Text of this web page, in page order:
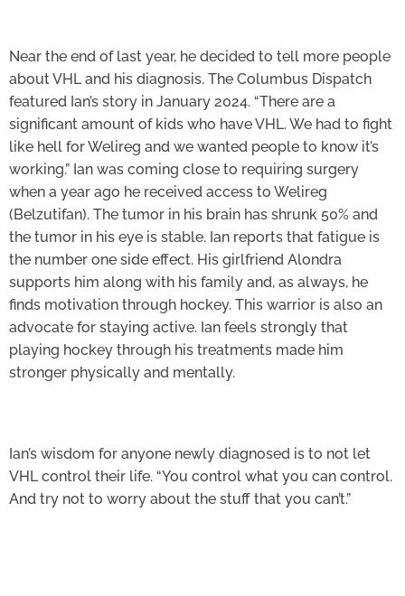
Near the end of last year, he decided to tell more people
about VHL and his diagnosis. The Columbus Dispatch
featured Ian’s story in January 2024. “There are a
significant amount of kids who have VHL. We had to fight
like hell for Welireg and we wanted people to know it’s
working.” Ian was coming close to requiring surgery
when a year ago he received access to Welireg
(Belzutifan). The tumor in his brain has shrunk 50% and
the tumor in his eye is stable. Ian reports that fatigue is
the number one side effect. His girlfriend Alondra
supports him along with his family and, as always, he
finds motivation through hockey. This warrior is also an
advocate for staying active. Ian feels strongly that
playing hockey through his treatments made him
stronger physically and mentally.
Ian’s wisdom for anyone newly diagnosed is to not let
VHL control their life. “You control what you can control.
And try not to worry about the stuff that you can’t.”